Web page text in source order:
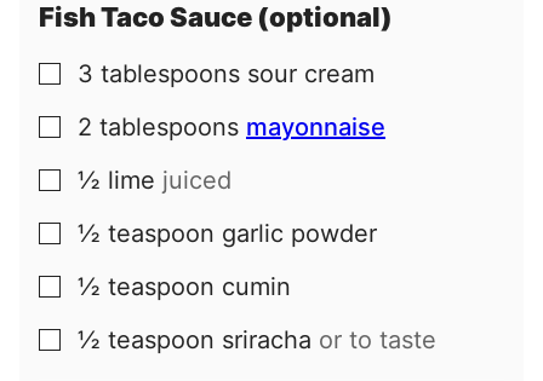
Fish Taco Sauce (optional)
▢
3 tablespoons sour cream
▢
2 tablespoons mayonnaise
▢
½ lime juiced
▢
½ teaspoon garlic powder
▢
½ teaspoon cumin
▢
½ teaspoon sriracha or to taste